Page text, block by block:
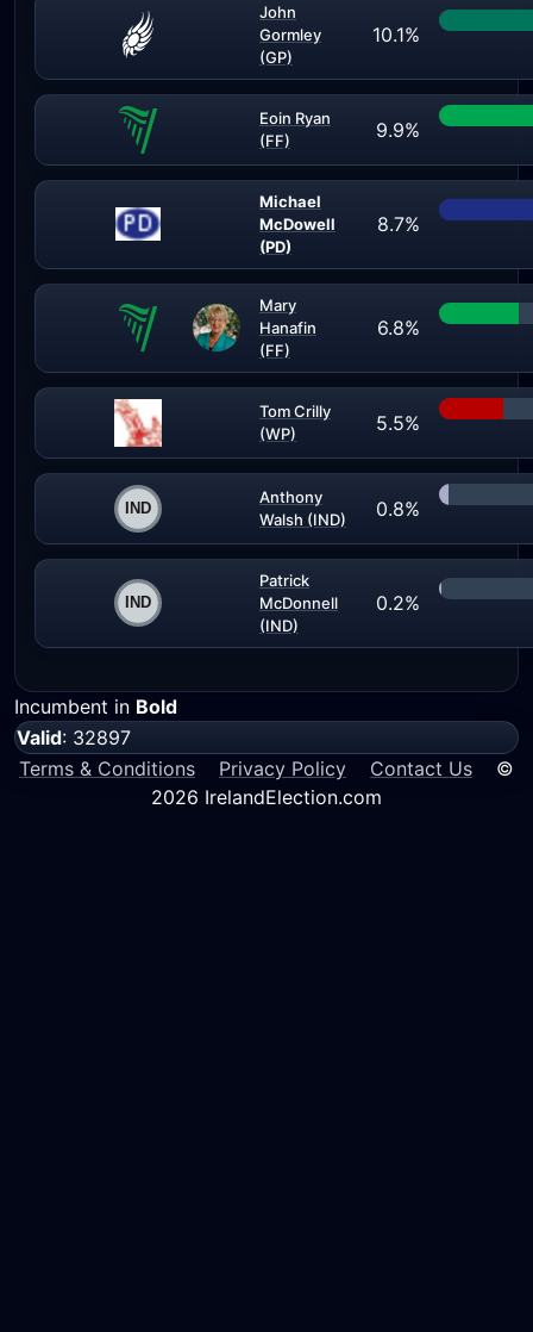
John
Gormley
(GP)
10.1%
Eoin Ryan
(FF)
9.9%
Michael
McDowell
(PD)
8.7%
Mary
Hanafin
(FF)
6.8%
Tom Crilly
(WP)
5.5%
Anthony
Walsh (IND)
0.8%
Patrick
McDonnell
(IND)
0.2%
Incumbent in Bold
Valid: 32897
Terms & Conditions
Privacy Policy Contact Us ©
2026 IrelandElection.com